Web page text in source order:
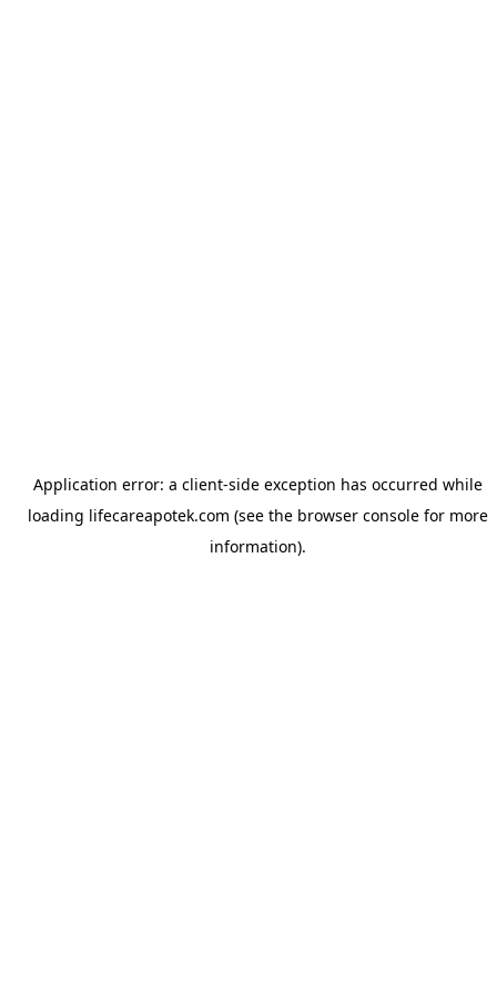
Application error: a client-side exception has occurred while
loading lifecareapotek.com (see the browser consolefor more
information).